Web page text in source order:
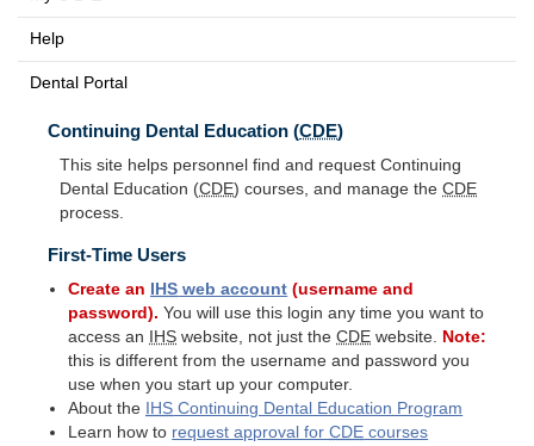
Help
Dental Portal
Continuing Dental Education (CDE)
This site helps personnel find and request Continuing
Dental Education (CDE) courses, and manage the CDE
process.
First-Time Users
Create an IHS web account (username and
password). You will use this login any time you want to
access an
IHS website, not just theCDE website. Note:
this is different from the username and password you
use when you start up your computer.
About the
IHS Continuing Dental Education Program
Learn how to request approval forCDE courses